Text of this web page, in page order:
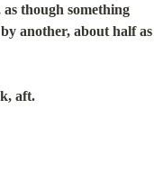
though something
another, about half as
aft.